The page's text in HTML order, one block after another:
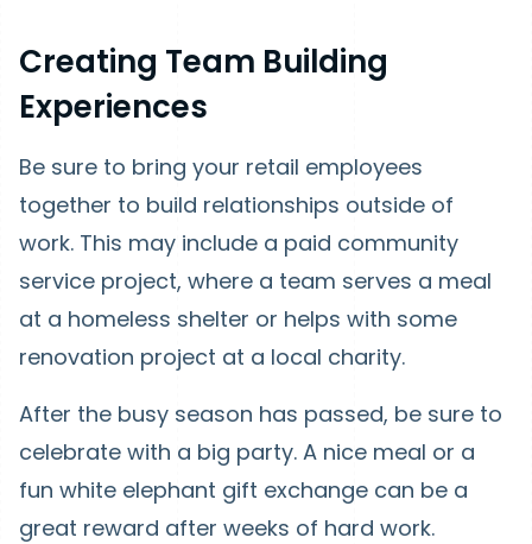
Creating Team Building
Experiences
Be sure to bring your retail employees
together to build relationships outside of
work. This may include a paid community
service project, where a team serves a meal
at a homeless shelter or helps with some
renovation project at a local charity.
After the busy season has passed, be sure to
celebrate with a big party. A nice meal or a
fun white elephant gift exchange can be a
great reward after weeks of hard work.